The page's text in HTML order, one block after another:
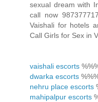
sexual dream with
call now
Vaishali for hotels
Call Girls for Sex in
vaishali escorts
dwarka escorts
nehru place escorts
mahipalpur escorts